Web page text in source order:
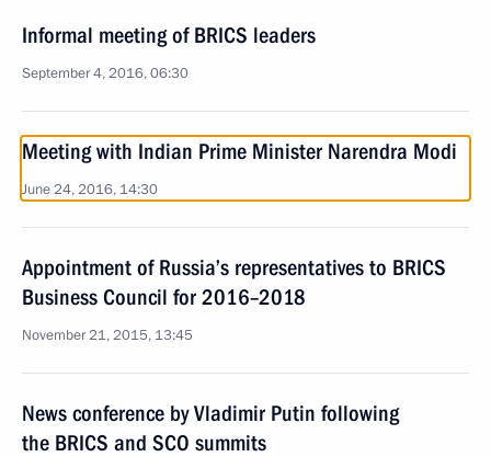
Informal meeting of BRICS leaders
September 4, 2016, 06:30
Meeting with Indian Prime Minister Narendra Modi
June 24, 2016, 14:30
Appointment of Russia’s representatives to BRICS
Business Council for 2016–2018
November 21, 2015, 13:45
News conference by Vladimir Putin following
the BRICS and SCO summits